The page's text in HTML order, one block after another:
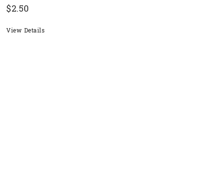
$2.50
View Details